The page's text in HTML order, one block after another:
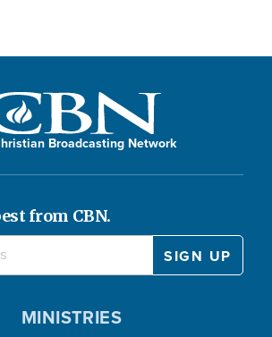
Broadcasting Network
from CBN.
MINISTRIES